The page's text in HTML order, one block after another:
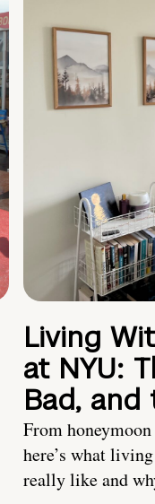
Living
at NYU:
Bad,
From
here’s what
really like and